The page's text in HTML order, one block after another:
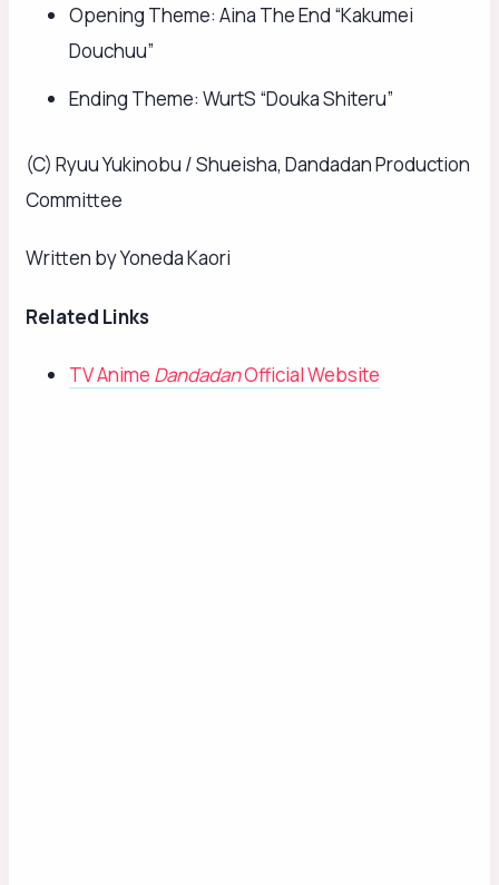
Opening Theme: Aina The End “Kakumei
Douchuu”
Ending Theme: WurtS “Douka Shiteru”
(C) Ryuu Yukinobu / Shueisha, Dandadan Production
Committee
Written by Yoneda Kaori
Related Links
TV Anime DandadanOfficial Website